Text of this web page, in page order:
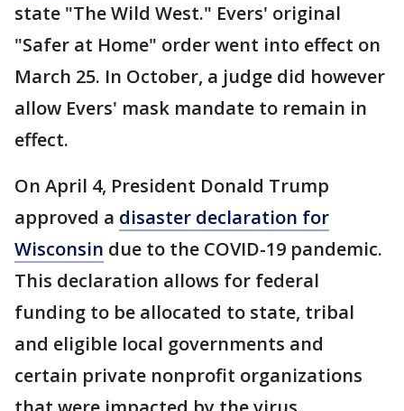
state "The Wild West." Evers' original
"Safer at Home" order went into effect on
March 25. In October, a judge did however
allow Evers' mask mandate to remain in
effect.
On April 4, President Donald Trump
approved a disaster declaration for
Wisconsin due to the COVID-19 pandemic.
This declaration allows for federal
funding to be allocated to state, tribal
and eligible local governments and
certain private nonprofit organizations